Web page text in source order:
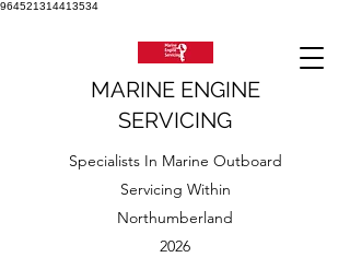
964521314413534
MARINE ENGINE
SERVICING
Specialists In Marine Outboard
Servicing Within
Northumberland
2026